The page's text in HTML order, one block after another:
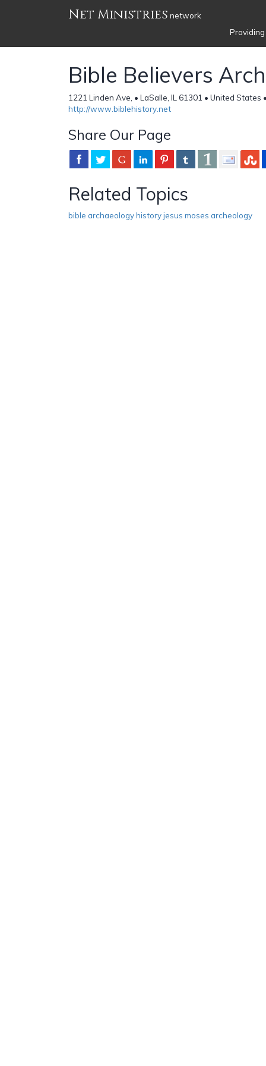
Net Ministries network
Bible Believers
1221 Linden Ave, • LaSalle, IL 61301 • United States
http://www.biblehistory.net
Share Our Page
Related Topics
bible archaeology history jesus moses archeology